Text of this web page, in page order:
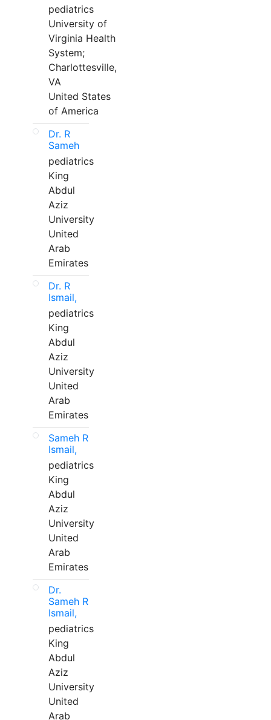
pediatrics
University of
Virginia Health
System;
Charlottesville,
VA
United States
of America
Dr. R
Sameh
pediatrics
King
Abdul
Aziz
University
United
Arab
Emirates
Dr. R
Ismail,
pediatrics
King
Abdul
Aziz
University
United
Arab
Emirates
Sameh R
Ismail,
pediatrics
King
Abdul
Aziz
University
United
Arab
Emirates
Dr.
Sameh R
Ismail,
pediatrics
King
Abdul
Aziz
University
United
Arab